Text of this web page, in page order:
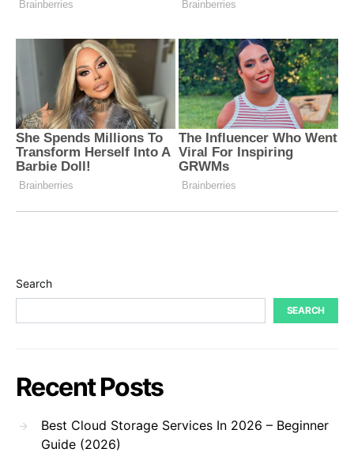
Search
SEARCH
Recent Posts
Best Cloud Storage Services In 2026 – Beginner
Guide (2026)